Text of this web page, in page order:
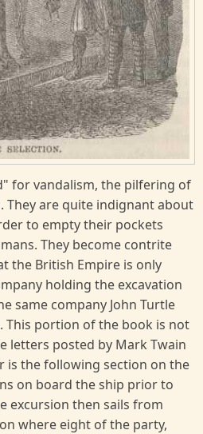
for vandalism, the pilfering of
They are quite indignant about
to empty their pockets
They become contrite
the British Empire is only
holding the excavation
same company John Turtle
This portion of the book is not
letters posted by Mark Twain
is the following section on the
on board the ship prior to
excursion then sails from
where eight of the party,